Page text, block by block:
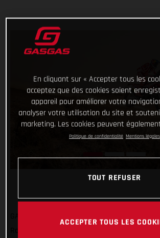
GASGAS Factory Racing’s Sam Sunderland
En cliquant sur « Accepter tous les
acceptez que des cookies soient
appareil pour améliorer votre
analyser votre utilisation du site et
marketing. Les cookies peuvent
Politique de confidentialité Mentions légales
TOUT REFUSER
ACCEPTER TOUS LES